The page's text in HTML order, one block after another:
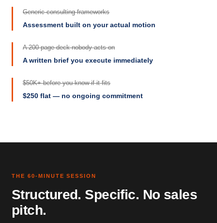
Generic consulting frameworks
Assessment built on your actual motion
A 200-page deck nobody acts on
A written brief you execute immediately
$50K+ before you know if it fits
$250 flat — no ongoing commitment
THE 60-MINUTE SESSION
Structured. Specific. No sales
pitch.